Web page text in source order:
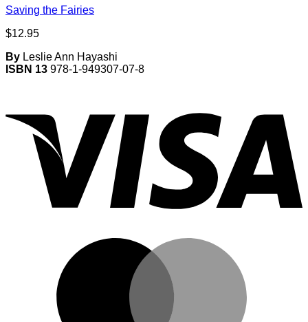
Saving the Fairies
$12.95
By Leslie Ann Hayashi
ISBN 13 978-1-949307-07-8